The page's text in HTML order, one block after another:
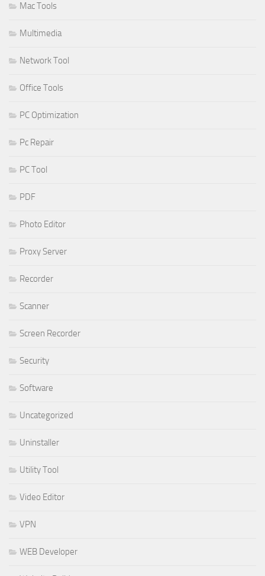
Mac Tools
Multimedia
Network Tool
Office Tools
PC Optimization
Pc Repair
PC Tool
PDF
Photo Editor
Proxy Server
Recorder
Scanner
Screen Recorder
Security
Software
Uncategorized
Uninstaller
Utility Tool
Video Editor
VPN
WEB Developer